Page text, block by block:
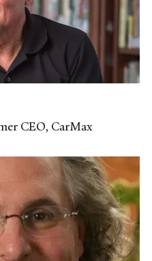
CEO, CarMax